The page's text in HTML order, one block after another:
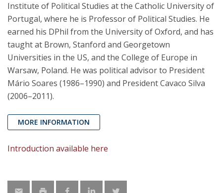
Institute of Political Studies at the Catholic University of
Portugal, where he is Professor of Political Studies. He
earned his DPhil from the University of Oxford, and has
taught at Brown, Stanford and Georgetown
Universities in the US, and the College of Europe in
Warsaw, Poland. He was political advisor to President
Mário Soares (1986–1990) and President Cavaco Silva
(2006–2011).
MORE INFORMATION
Introduction available here